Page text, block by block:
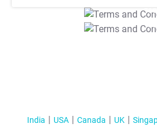
T&C
India USA Canada UK